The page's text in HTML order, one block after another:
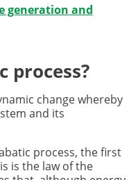
generation and
process?
change whereby
and its
process, the first
is the law of the